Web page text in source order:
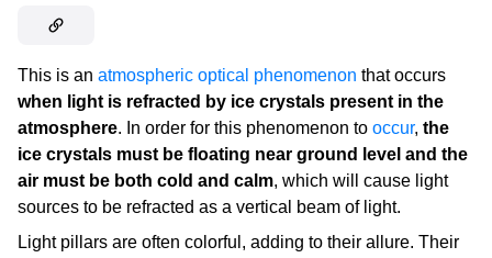
This is an atmospheric optical phenomenon that occurs
when light is refracted by ice crystals present in the
atmosphere. In order for this phenomenon to occur, the
ice crystals must be floating near ground level and the
air must be both cold and calm, which will cause light
sources to be refracted as a vertical beam of light.
Light pillars are often colorful, adding to their allure. Their